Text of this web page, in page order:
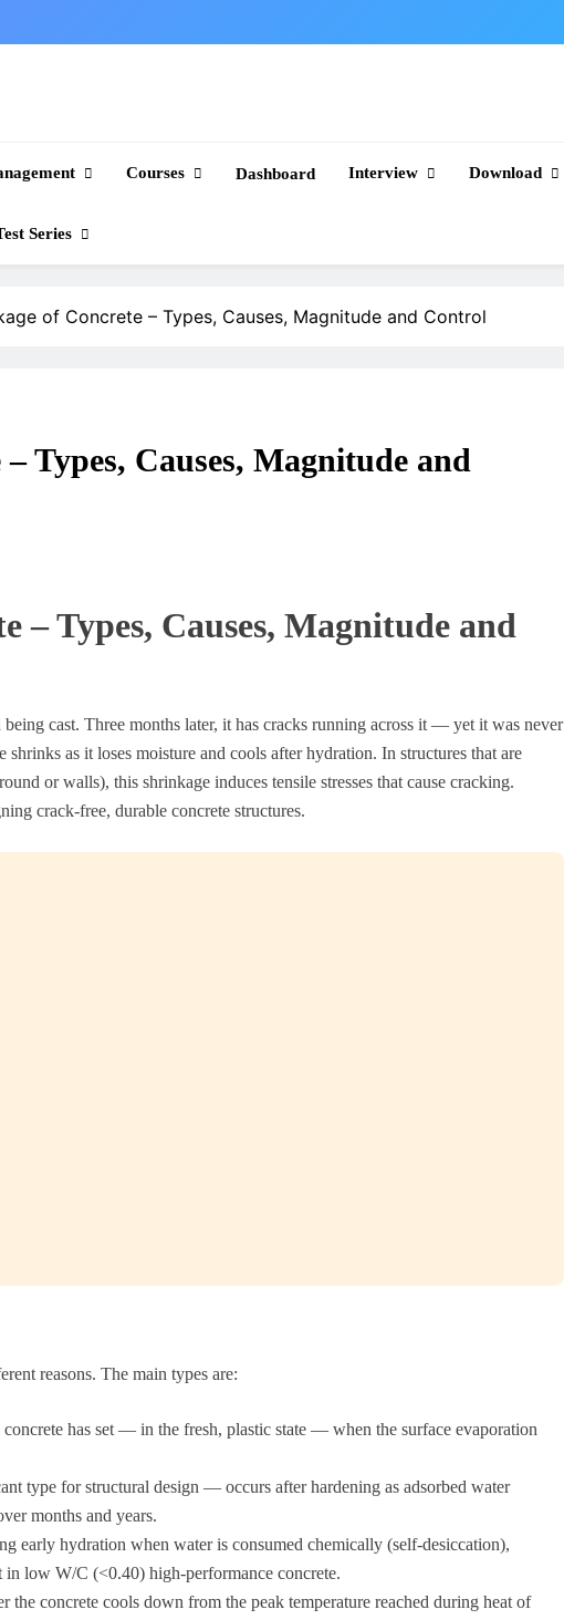
Courses Dashboard Interview Download
Series
of Concrete – Types, Causes, Magnitude and Control
Types, Causes, Magnitude and
– Types, Causes, Magnitude and
cast. Three months later, it has cracks running across it — yet it was never
shrinks as it loses moisture and cools after hydration. In structures that are
or walls), this shrinkage induces tensile stresses that cause cracking.
crack-free, durable concrete structures.
reasons. The main types are:
concrete has set — in the fresh, plastic state — when the surface evaporation
type for structural design — occurs after hardening as adsorbed water
months and years.
early hydration when water is consumed chemically (self-desiccation),
low W/C (<0.40) high-performance concrete.
the concrete cools down from the peak temperature reached during heat of